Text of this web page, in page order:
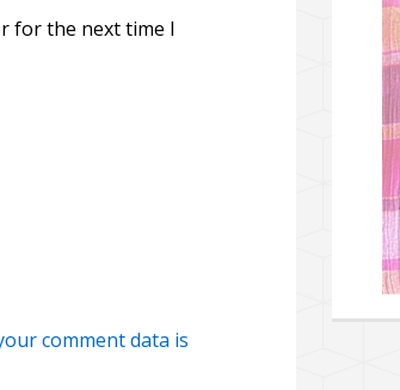
for the next time I
comment data is